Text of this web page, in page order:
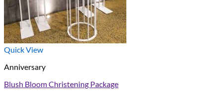
Quick View
Anniversary
Blush Bloom Christening Package